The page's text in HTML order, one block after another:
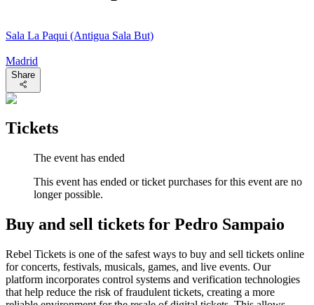
Sala La Paqui (Antigua Sala But)
Madrid
Share
Tickets
The event has ended
This event has ended or ticket purchases for this event are no
longer possible.
Buy and sell tickets for Pedro Sampaio
Rebel Tickets is one of the safest ways to buy and sell tickets online
for concerts, festivals, musicals, games, and live events. Our
platform incorporates control systems and verification technologies
that help reduce the risk of fraudulent tickets, creating a more